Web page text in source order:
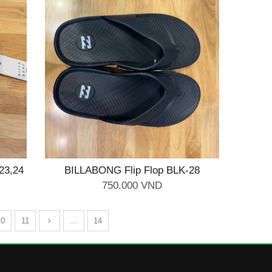
BILLABONG Flip Flop BLK-28
750.000 VND
11 14